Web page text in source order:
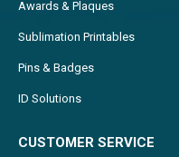
Awards & Plaques
Sublimation Printables
Pins & Badges
ID Solutions
CUSTOMER SERVICE